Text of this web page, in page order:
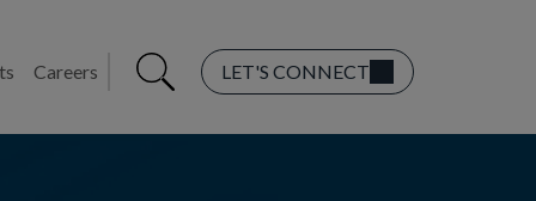
Careers LET'S CONNECT